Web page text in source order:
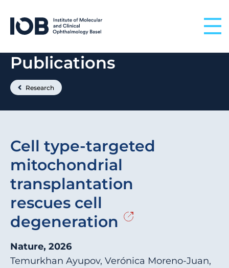
Publications
Research
Cell type-targeted
mitochondrial
transplantation
rescues cell
degeneration
Nature, 2026
Temurkhan Ayupov, Verónica Moreno-Juan,